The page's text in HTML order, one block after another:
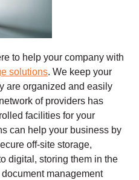
to help your company with
solutions. We keep your
are organized and easily
of providers has
facilities for your
can help your business by
off-site storage,
digital, storing them in the
management